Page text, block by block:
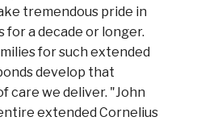
tremendous pride in
for a decade or longer.
for such extended
develop that
care we deliver. "John
extended Cornelius